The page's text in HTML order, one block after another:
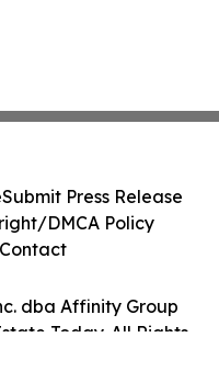
dba Affinity Group
Today. All Rights
Submit Press Release
DMCA Policy
Contact